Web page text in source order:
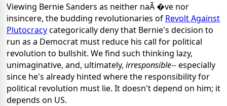
Viewing Bernie Sanders as neither naÃ �ve nor
insincere, the budding revolutionaries of Revolt Against
Plutocracycategorically deny that Bernie's decision to
run as a Democrat must reduce his call for political
revolution to bullshit. We find such thinking lazy,
unimaginative, and, ultimately, irresponsible--especially
since he's already hinted where the responsibility for
political revolution must lie. It doesn't depend on him; it
depends on US.